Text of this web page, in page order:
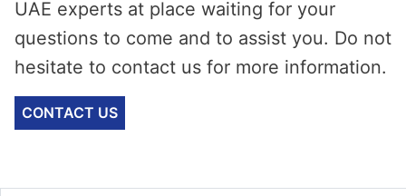
UAE experts at place waiting for your
questions to come and to assist you. Do not
hesitate to contact us for more information.
CONTACT US